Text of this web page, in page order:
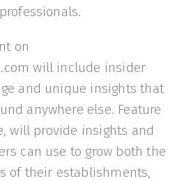
on
will include insider
and unique insights that
anywhere else. Feature
will provide insights and
can use to grow both the
of their establishments,